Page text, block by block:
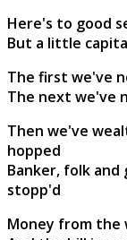
Here's to good
But a little
The first we've
The next we've
Then we've
hopped
Banker, folk
stopp'd
Money from the